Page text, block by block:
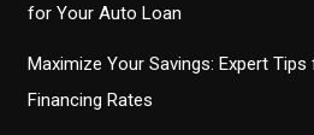
for Your Auto Loan
Maximize Your Savings: Expert
Financing Rates